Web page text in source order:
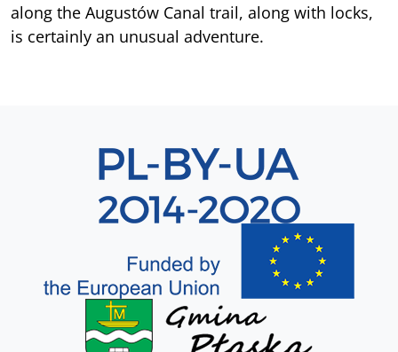
along the Augustów Canal trail, along with locks,
is certainly an unusual adventure.